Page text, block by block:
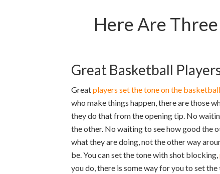
Here Are
Great Basketball
Greatplayers set the tone on the basketball
who make things happen, there are those
they do that from the opening tip. No
the other. No waiting to see how good the
what they are doing, not the other way
be. You can set the tone with shot blocking,
you do, there is some way for you to set